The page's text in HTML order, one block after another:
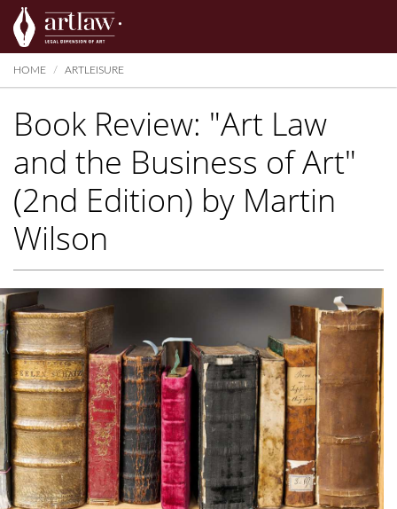
Summarize
HOME ARTLEISURE
Book Review: "Art Law
and the Business of Art"
(2nd Edition) by Martin
Wilson